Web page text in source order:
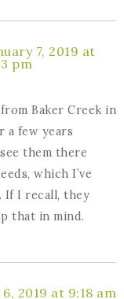
7, 2019 at
pm
Baker Creek in
a few years
them there
which I’ve
If I recall, they
that in mind.
2019 at 9:18 am